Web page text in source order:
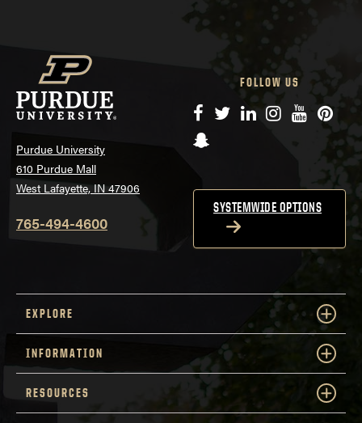
Purdue University
610 Purdue Mall
West Lafayette, IN 47906
765-494-4600
FOLLOW US
Facebook
TwitterLinkedIn
Instagram
YouTube
Snapchat
SYSTEMWIDE OPTIONS
EXPLORE
INFORMATION
RESOURCES